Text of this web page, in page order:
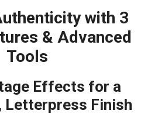
with 3
& Advanced
Tools
Effects for a
Letterpress Finish